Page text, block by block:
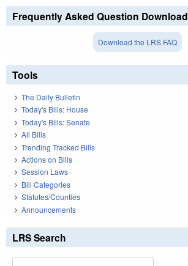
Frequently Asked Question Download
Download the LRS FAQ
Tools
The Daily Bulletin
Today's Bills: House
Today's Bills: Senate
All Bills
Trending Tracked Bills
Actions on Bills
Session Laws
Bill Categories
Statutes/Counties
Announcements
LRS Search